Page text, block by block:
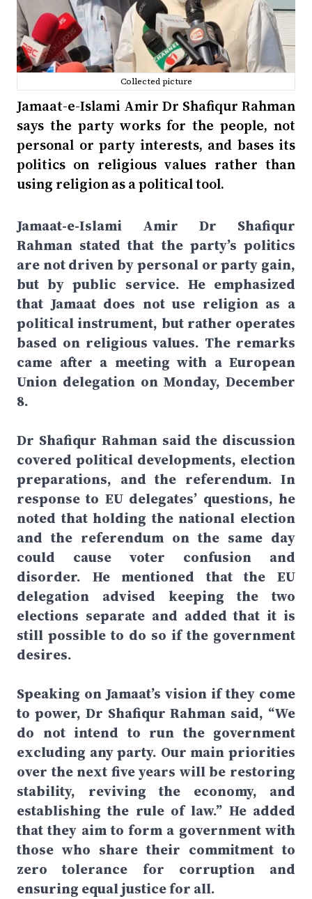
Collected picture
Jamaat-e-Islami Amir Dr Shafiqur Rahman
says the party works for the people, not
personal or party interests, and bases its
politics on religious values rather than
using religion as a political tool.
Jamaat-e-Islami Amir Dr Shafiqur
Rahman stated that the party’s politics
are not driven by personal or party gain,
but by public service. He emphasized
that Jamaat does not use religion as a
political instrument, but rather operates
based on religious values. The remarks
came after a meeting with a European
Union delegation on Monday, December
8.
Dr Shafiqur Rahman said the discussion
covered political developments, election
preparations, and the referendum. In
response to EU delegates’ questions, he
noted that holding the national election
and the referendum on the same day
could cause voter confusion and
disorder. He mentioned that the EU
delegation advised keeping the two
elections separate and added that it is
still possible to do so if the government
desires.
Speaking on Jamaat’s vision if they come
to power, Dr Shafiqur Rahman said, “We
do not intend to run the government
excluding any party. Our main priorities
over the next five years will be restoring
stability, reviving the economy, and
establishing the rule of law.” He added
that they aim to form a government with
those who share their commitment to
zero tolerance for corruption and
ensuring equal justice for all.